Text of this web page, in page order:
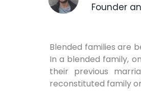
Founder
Blended families are
In a blended family,
their previous
reconstituted family